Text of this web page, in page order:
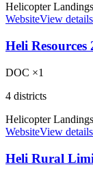
Helicopter Landings
WebsiteView
Heli
DOC ×1
4 districts
Helicopter Landings
WebsiteView
Heli Rural